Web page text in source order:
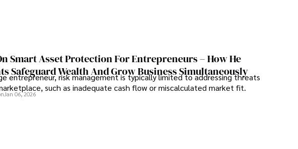
Smart Asset Protection For Entrepreneurs – How He
Safeguard Wealth And Grow Business Simultaneously
entrepreneur, risk management is typically limited to addressing threats
such as inadequate cash flow or miscalculated market fit.
Jan 06, 2026